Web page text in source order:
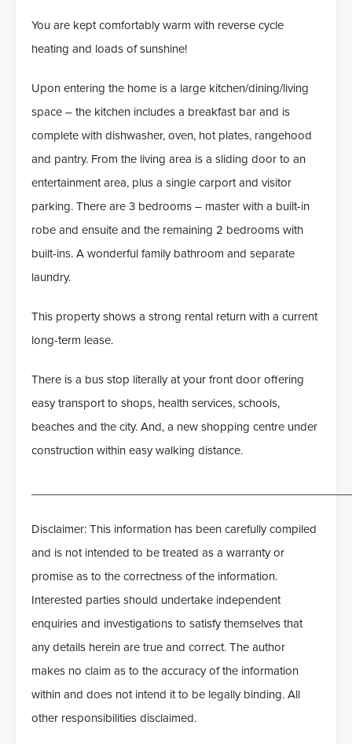
You are kept comfortably warm with reverse cycle
heating and loads of sunshine!
Upon entering the home is a large kitchen/dining/living
space – the kitchen includes a breakfast bar and is
complete with dishwasher, oven, hot plates, rangehood
and pantry. From the living area is a sliding door to an
entertainment area, plus a single carport and visitor
parking. There are 3 bedrooms – master with a built-in
robe and ensuite and the remaining 2 bedrooms with
built-ins. A wonderful family bathroom and separate
laundry.
This property shows a strong rental return with a current
long-term lease.
There is a bus stop literally at your front door offering
easy transport to shops, health services, schools,
beaches and the city. And, a new shopping centre under
construction within easy walking distance.
Disclaimer: This information has been carefully compiled
and is not intended to be treated as a warranty or
promise as to the correctness of the information.
Interested parties should undertake independent
enquiries and investigations to satisfy themselves that
any details herein are true and correct. The author
makes no claim as to the accuracy of the information
within and does not intend it to be legally binding. All
other responsibilities disclaimed.